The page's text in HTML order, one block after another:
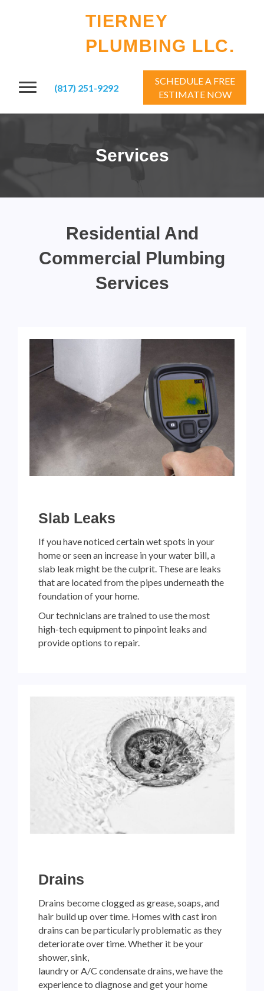
TIERNEY
PLUMBING LLC.
(817) 251-9292
SCHEDULE A FREE
ESTIMATE NOW
Services
Residential And
Commercial Plumbing
Services
Slab Leaks
If you have noticed certain wet spots in your
home or seen an increase in your water bill, a
slab leak might be the culprit. These are leaks
that are located from the pipes underneath the
foundation of your home.
Our technicians are trained to use the most
high-tech equipment to pinpoint leaks and
provide options to repair.
Drains
Drains become clogged as grease, soaps, and
hair build up over time. Homes with cast iron
drains can be particularly problematic as they
deteriorate over time. Whether it be your
shower, sink,
laundry or A/C condensate drains, we have the
experience to diagnose and get your home